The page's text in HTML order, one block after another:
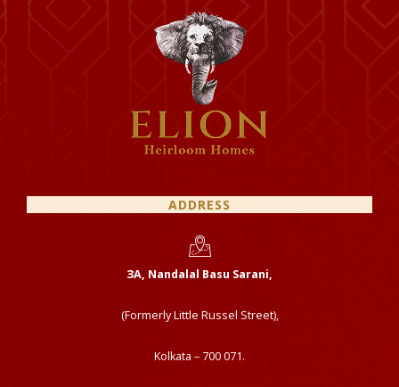
ADDRESS
ЗА, Nandalal Basu Sarani,
(Formerly Little Russel Street),
Kolkata – 700 071.